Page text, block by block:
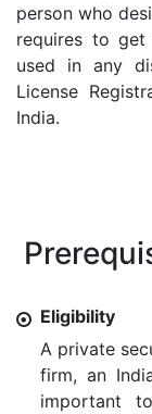
person who
requires to
used in any
License
India.
Eligibility
A private
firm, an
important